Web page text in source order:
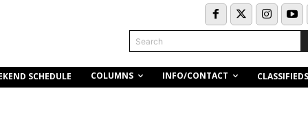
Search
SCHEDULE COLUMNS INFO/CONTACT CLASSIFIEDS